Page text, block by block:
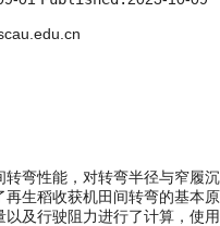
弯性能，对转弯半径与窄履沉
生稻收获机田间转弯的基本原
及行驶阻力进行了计算，使用